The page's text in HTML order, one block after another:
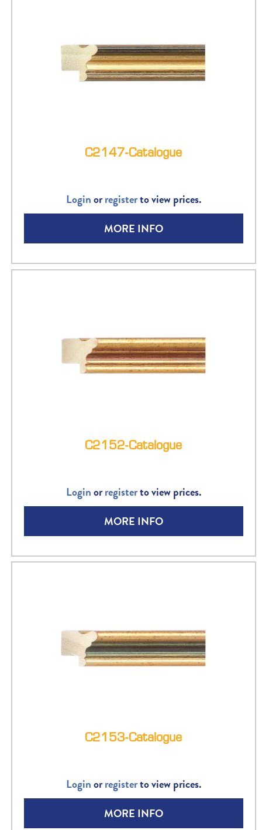
C2147-Catalogue
Loginorregisterto view prices.
MORE INFO
C2152-Catalogue
Loginorregisterto view prices.
MORE INFO
C2153-Catalogue
Loginorregisterto view prices.
MORE INFO